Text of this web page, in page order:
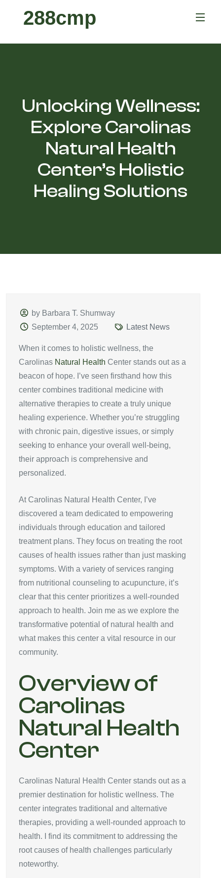
288cmp
Unlocking Wellness:
Explore Carolinas
Natural Health
Center’s Holistic
Healing Solutions
by Barbara T. Shumway
September 4, 2025
Latest News
When it comes to holistic wellness, the
Carolinas Natural Health Center stands out as a
beacon of hope. I’ve seen firsthand how this
center combines traditional medicine with
alternative therapies to create a truly unique
healing experience. Whether you’re struggling
with chronic pain, digestive issues, or simply
seeking to enhance your overall well-being,
their approach is comprehensive and
personalized.
At Carolinas Natural Health Center, I’ve
discovered a team dedicated to empowering
individuals through education and tailored
treatment plans. They focus on treating the root
causes of health issues rather than just masking
symptoms. With a variety of services ranging
from nutritional counseling to acupuncture, it’s
clear that this center prioritizes a well-rounded
approach to health. Join me as we explore the
transformative potential of natural health and
what makes this center a vital resource in our
community.
Overview of
Carolinas
Natural Health
Center
Carolinas Natural Health Center stands out as a
premier destination for holistic wellness. The
center integrates traditional and alternative
therapies, providing a well-rounded approach to
health. I find its commitment to addressing the
root causes of health challenges particularly
noteworthy.